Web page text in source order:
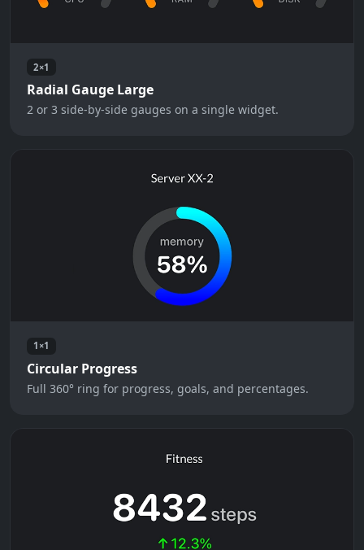
2×1
Radial Gauge Large
2 or 3 side-by-side gauges on a single widget.
1×1
Circular Progress
Full 360° ring for progress, goals, and percentages.